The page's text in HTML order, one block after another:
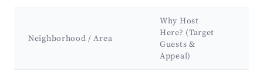
Neighborhood / Area
Why Host
Here? (Target
Guests &
Appeal)